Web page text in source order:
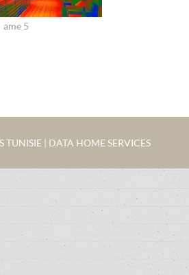
ame 5
| DATA HOME SERVICES